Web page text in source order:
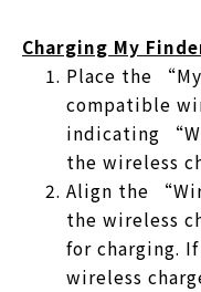
Charging My
Place the
compatible
indicating
the wireless
Align the
the wireless
for charging.
wireless